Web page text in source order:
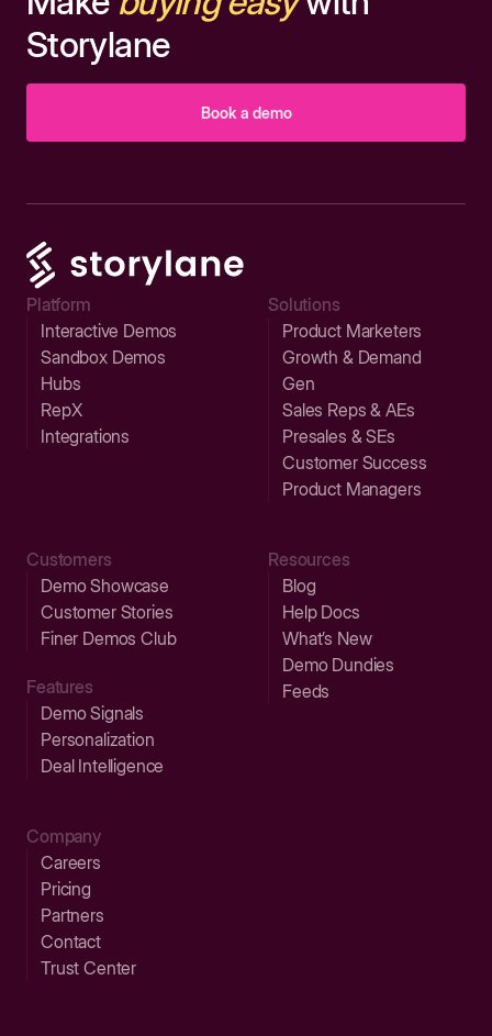
Storylane
Book a demo
Platform
Interactive Demos
Sandbox Demos
Hubs
RepX
Integrations
Solutions
Product Marketers
Growth & Demand
Gen
Sales Reps & AEs
Presales & SEs
Customer Success
Product Managers
Customers
Demo Showcase
Customer Stories
Finer Demos Club
Features
Demo Signals
Personalization
Deal Intelligence
Resources
Blog
Help Docs
What’s New
Demo Dundies
Feeds
Company
Careers
Pricing
Partners
Contact
Trust Center